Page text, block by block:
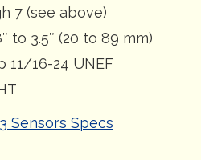
7 (see above)
to 3.5″ (20 to 89 mm)
11/16-24 UNEF
Sensors Specs